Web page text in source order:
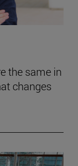
the same in
changes